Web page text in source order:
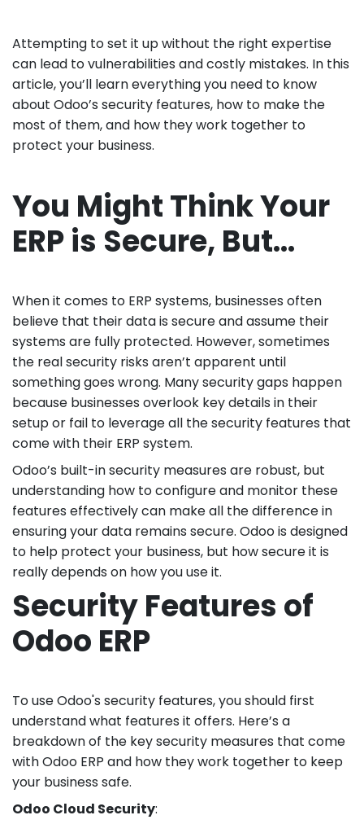
Attempting to set it up without the right expertise
can lead to vulnerabilities and costly mistakes. In this
article, you’ll learn everything you need to know
about Odoo’s security features, how to make the
most of them, and how they work together to
protect your business.
You Might Think Your
ERP is Secure, But…
When it comes to ERP systems, businesses often
believe that their data is secure and assume their
systems are fully protected. However, sometimes
the real security risks aren’t apparent until
something goes wrong. Many security gaps happen
because businesses overlook key details in their
setup or fail to leverage all the security features that
come with their ERP system.
Odoo’s built-in security measures are robust, but
understanding how to configure and monitor these
features effectively can make all the difference in
ensuring your data remains secure. Odoo is designed
to help protect your business, but how secure it is
really depends on how you use it.
Security Features of
Odoo ERP
To use Odoo's security features, you should first
understand what features it offers. Here’s a
breakdown of the key security measures that come
with Odoo ERP and how they work together to keep
your business safe.
Odoo Cloud Security: